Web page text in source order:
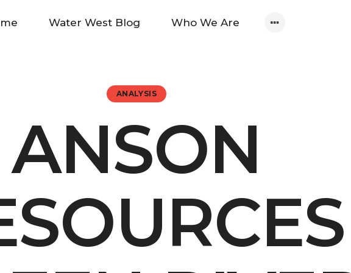
Water West Blog Who We Are
Who We Are
News
Maps And Initiatives
Analysis
Donate
ANALYSIS
ANSON